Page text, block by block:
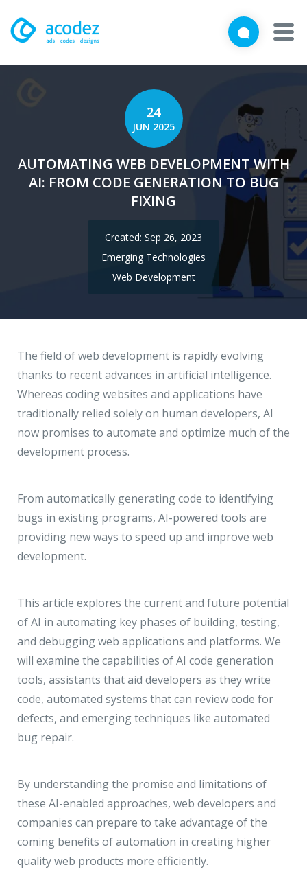
Products
Hire a Resource
Careers
Blog
Close
Brief us your requirements below, and let's connect
info@acodez.in
Telephone
+91 95 44 66 88 44
Telephone
Locate us
1101 - 11th Floor
JMD Megapolis, Sector-48
Gurgaon, Delhi NCR - India
24
JUN 2025
AUTOMATING WEB DEVELOPMENT WITH
AI: FROM CODE GENERATION TO BUG
FIXING
Created: Sep 26, 2023
Emerging Technologies
Web Development
The field of web development is rapidly evolving
thanks to recent advances in artificial intelligence.
Whereas coding websites and applications have
traditionally relied solely on human developers, AI
now promises to automate and optimize much of the
development process.
From automatically generating code to identifying
bugs in existing programs, AI-powered tools are
providing new ways to speed up and improve web
development.
This article explores the current and future potential
of AI in automating key phases of building, testing,
and debugging web applications and platforms. We
will examine the capabilities of AI code generation
tools, assistants that aid developers as they write
code, automated systems that can review code for
defects, and emerging techniques like automated
bug repair.
By understanding the promise and limitations of
these AI-enabled approaches, web developers and
companies can prepare to take advantage of the
coming benefits of automation in creating higher
quality web products more efficiently.